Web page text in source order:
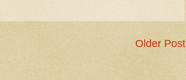
Older Post